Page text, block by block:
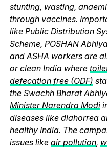
stunting, wasting,
through vaccines.
like Public Distribution
Scheme, POSHAN
and ASHA workers are
or clean India where
defecation free (ODF)
the Swachh Bharat
Minister Narendra Modi
diseases like diahorrea
healthy India. The
issues like air pollution,